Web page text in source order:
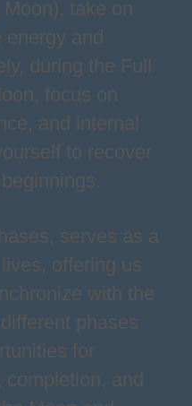
take on
and
during the Full
focus on
and internal
to recover
serves as a
offering us
with the
phases
for
and